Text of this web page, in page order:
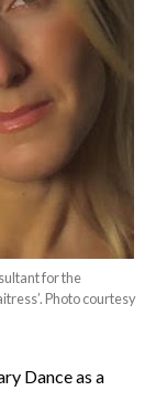
for the
Photo courtesy
Dance as a